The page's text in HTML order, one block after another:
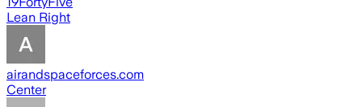
Lean Right
airandspaceforces.com
Center